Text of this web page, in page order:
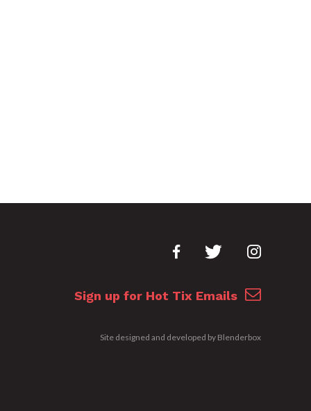
Sign up for Hot Tix Emails
Site designed and developed by Blenderbox